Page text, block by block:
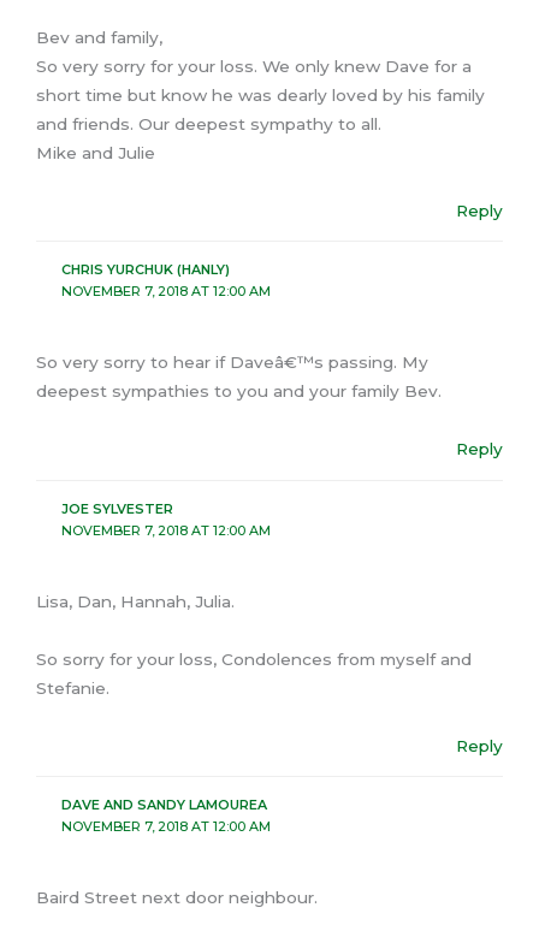
Bev and family,
So very sorry for your loss. We only knew Dave for a
short time but know he was dearly loved by his family
and friends. Our deepest sympathy to all.
Mike and Julie
Reply
CHRIS YURCHUK (HANLY)
NOVEMBER 7, 2018 AT 12:00 AM
So very sorry to hear if Daveâ€™s passing. My
deepest sympathies to you and your family Bev.
Reply
JOE SYLVESTER
NOVEMBER 7, 2018 AT 12:00 AM
Lisa, Dan, Hannah, Julia.
So sorry for your loss, Condolences from myself and
Stefanie.
Reply
DAVE AND SANDY LAMOUREA
NOVEMBER 7, 2018 AT 12:00 AM
Baird Street next door neighbour.